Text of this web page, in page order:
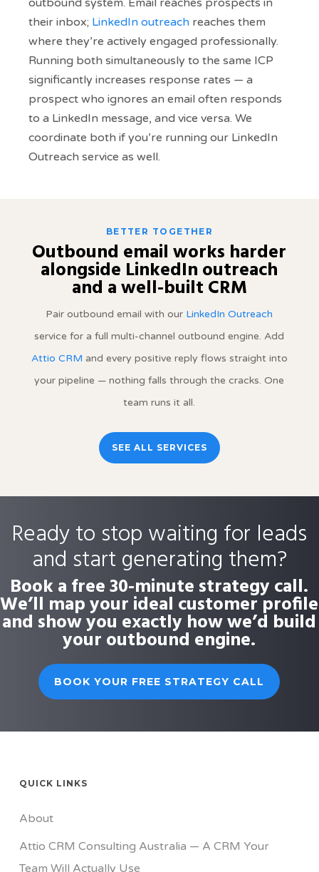
outbound system. Email reaches prospects in
their inbox; LinkedIn outreach reaches them
where they’re actively engaged professionally.
Running both simultaneously to the same ICP
significantly increases response rates — a
prospect who ignores an email often responds
to a LinkedIn message, and vice versa. We
coordinate both if you’re running our LinkedIn
Outreach service as well.
BETTER TOGETHER
Outbound email works harder
alongside LinkedIn outreach
and a well-built CRM
Pair outbound email with our LinkedIn Outreach
service for a full multi-channel outbound engine. Add
Attio CRM and every positive reply flows straight into
your pipeline — nothing falls through the cracks. One
team runs it all.
SEE ALL SERVICES
Ready to stop waiting for leads
and start generating them?
Book a free 30-minute strategy call.
We’ll map your ideal customer profile
and show you exactly how we’d build
your outbound engine.
BOOK YOUR FREE STRATEGY CALL
QUICK LINKS
About
Attio CRM Consulting Australia — A CRM Your
Team Will Actually Use